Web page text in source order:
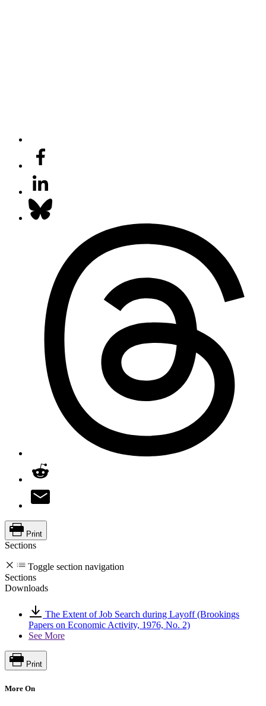
Print
Sections
Toggle section navigation
Sections
Downloads
The Extent of Job Search during Layoff (Brookings
Papers on Economic Activity, 1976, No. 2)
See More
Print
More On